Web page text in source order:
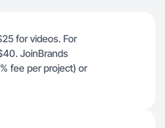
for videos. For
JoinBrands
fee per project) or